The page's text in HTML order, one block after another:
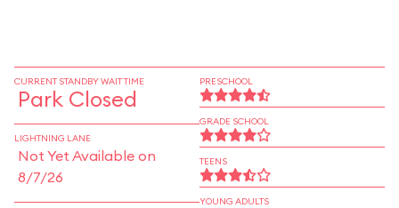
CURRENT STANDBY WAIT TIME
Park Closed
LIGHTNING LANE
Not Yet Available on
8/7/26
PRESCHOOL
GRADE SCHOOL
TEENS
YOUNG ADULTS